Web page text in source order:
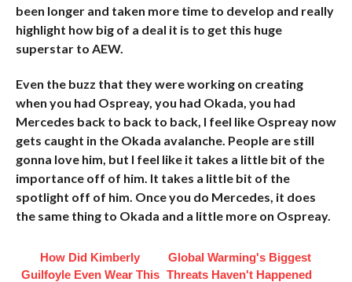
been longer and taken more time to develop and really
highlight how big of a deal it is to get this huge
superstar to AEW.
Even the buzz that they were working on creating
when you had Ospreay, you had Okada, you had
Mercedes back to back to back, I feel like Ospreay now
gets caught in the Okada avalanche. People are still
gonna love him, but I feel like it takes a little bit of the
importance off of him. It takes a little bit of the
spotlight off of him. Once you do Mercedes, it does
the same thing to Okada and a little more on Ospreay.
How Did Kimberly
Guilfoyle Even Wear This
Global Warming's Biggest
Threats Haven't Happened